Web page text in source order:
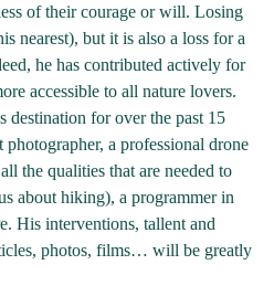
of their courage or will. Losing
nearest), but it is also a loss for a
he has contributed actively for
accessible to all nature lovers.
destination for over the past 15
a professional drone
the qualities that are needed to
about hiking), a programmer in
His interventions, tallent and
photos, films… will be greatly